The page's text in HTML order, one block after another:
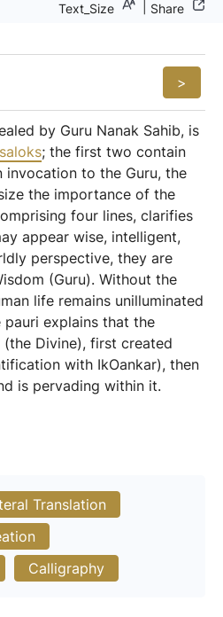
Text_Size Share
>
by Guru Nanak Sahib, is
saloks; the first two contain
invocation to the Guru, the
the importance of the
four lines, clarifies
appear wise, intelligent,
perspective, they are
(Guru). Without the
life remains unilluminated
explains that the
(the Divine), first created
with IkOankar), then
is pervading within it.
Translation
Calligraphy